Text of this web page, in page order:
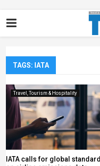
TAGS: IATA
Travel, Tourism & Hospitality
IATA calls for global standard